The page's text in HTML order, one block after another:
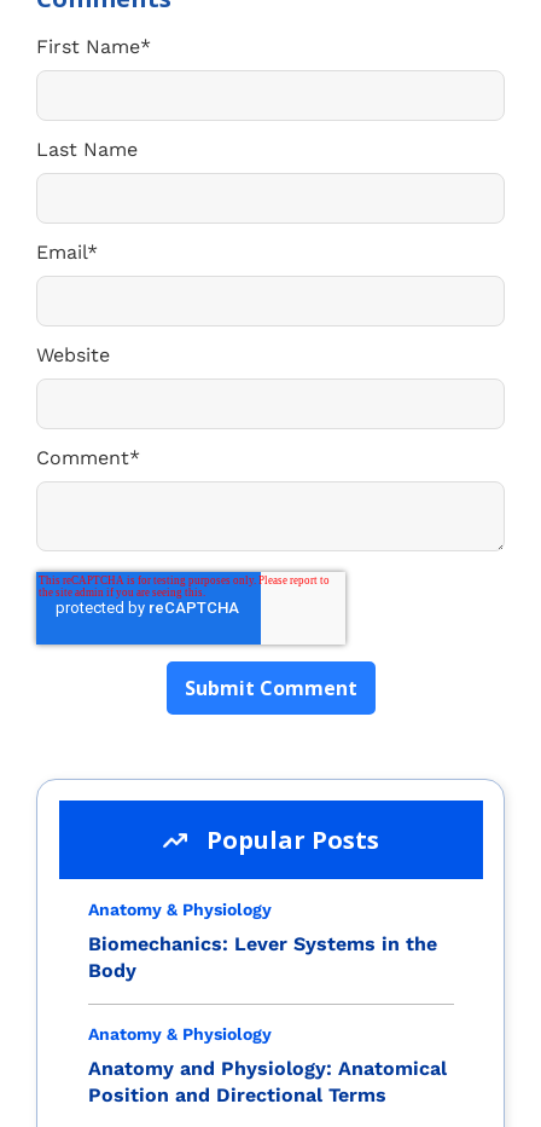
First Name*
Last Name
Email*
Website
Comment*
Popular Posts
Anatomy & Physiology
Biomechanics: Lever Systems in the
Body
Anatomy & Physiology
Anatomy and Physiology: Anatomical
Position and Directional Terms